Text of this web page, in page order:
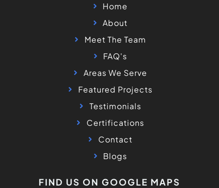
Home
About
Meet The Team
FAQ's
Areas We Serve
Featured Projects
Testimonials
Certifications
Contact
Blogs
FIND US ON GOOGLE MAPS